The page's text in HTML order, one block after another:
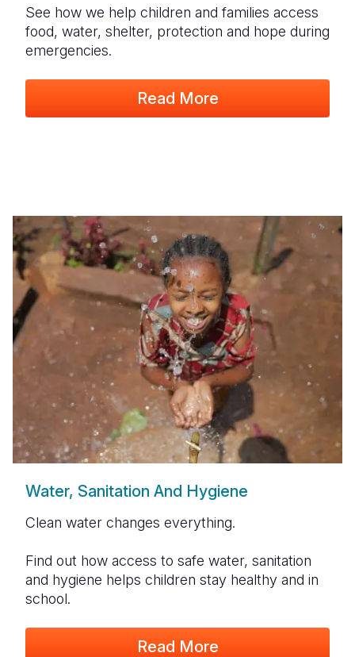
See how we help children and families access
food, water, shelter, protection and hope during
emergencies.
Read More
Water, Sanitation And Hygiene
Clean water changes everything.
Find out how access to safe water, sanitation
and hygiene helps children stay healthy and in
school.
Read More